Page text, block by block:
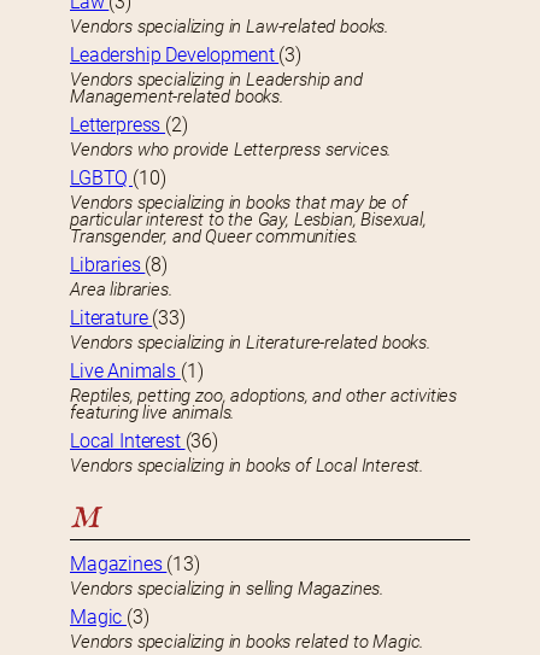
Vendors specializing in Law-related books.
Leadership Development (3)
Vendors specializing in Leadership and
Management-related books.
Letterpress (2)
Vendors who provide Letterpress services.
LGBTQ (10)
Vendors specializing in books that may be of
particular interest to the Gay, Lesbian, Bisexual,
Transgender, and Queer communities.
Libraries (8)
Area libraries.
Literature (33)
Vendors specializing in Literature-related books.
Live Animals (1)
Reptiles, petting zoo, adoptions, and other activities
featuring live animals.
Local Interest (36)
Vendors specializing in books of Local Interest.
M
Magazines (13)
Vendors specializing in selling Magazines.
Magic (3)
Vendors specializing in books related to Magic.